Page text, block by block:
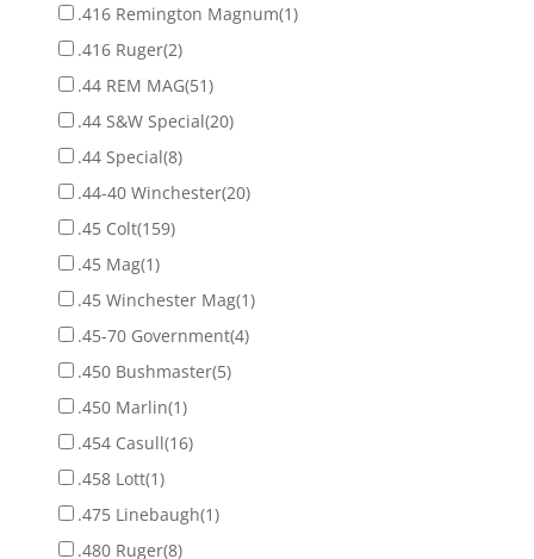
.416 Remington Magnum(1)
.416 Ruger(2)
.44 REM MAG(51)
.44 S&W Special(20)
.44 Special(8)
.44-40 Winchester(20)
.45 Colt(159)
.45 Mag(1)
.45 Winchester Mag(1)
.45-70 Government(4)
.450 Bushmaster(5)
.450 Marlin(1)
.454 Casull(16)
.458 Lott(1)
.475 Linebaugh(1)
.480 Ruger(8)